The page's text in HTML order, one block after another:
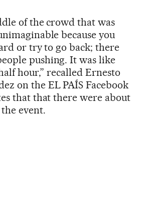
of the crowd that was
because you
or try to go back; there
pushing. It was like
hour,” recalled Ernesto
on the EL PAÍS Facebook
that that there were about
event.